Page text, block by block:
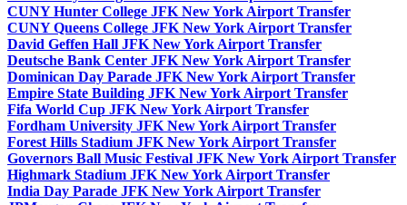
CUNY Hunter College JFK New York Airport Transfer
CUNY Queens College JFK New York Airport Transfer
David Geffen Hall JFK New York Airport Transfer
Deutsche Bank Center JFK New York Airport Transfer
Dominican Day Parade JFK New York Airport Transfer
Empire State Building JFK New York Airport Transfer
Fifa World Cup JFK New York Airport Transfer
Fordham University JFK New York Airport Transfer
Forest Hills Stadium JFK New York Airport Transfer
Governors Ball Music Festival JFK New York Airport Transfer
Highmark Stadium JFK New York Airport Transfer
India Day Parade JFK New York Airport Transfer